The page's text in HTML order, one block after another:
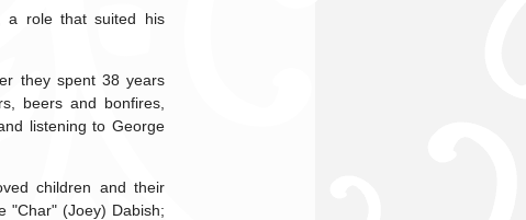
a role that suited his
they spent 38 years
beers and bonfires,
listening to George
children and their
"Char" (Joey) Dabish;